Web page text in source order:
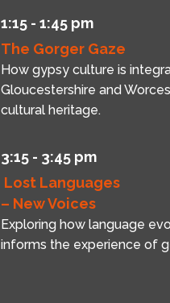
1:15 - 1:45 pm
The Gorger Gaze
How gypsy culture is
Gloucestershire and
cultural heritage.
3:15 - 3:45 pm
Lost Languages
– New Voices
Exploring how language
informs the experience of